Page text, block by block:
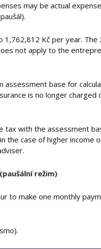
may be actual
Kč per year.
not apply to the
assessment base for
is no longer
with the assessment
case of higher income
režim)
to make one monthly